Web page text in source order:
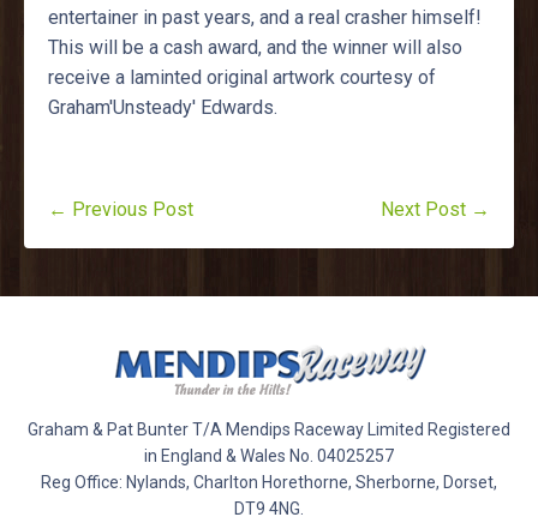
entertainer in past years, and a real crasher himself!
This will be a cash award, and the winner will also
receive a laminted original artwork courtesy of
Graham'Unsteady' Edwards.
← Previous Post Next Post →
Graham & Pat Bunter T/A Mendips Raceway Limited Registered
in England & Wales No. 04025257
Reg Office: Nylands, Charlton Horethorne, Sherborne, Dorset,
DT9 4NG.